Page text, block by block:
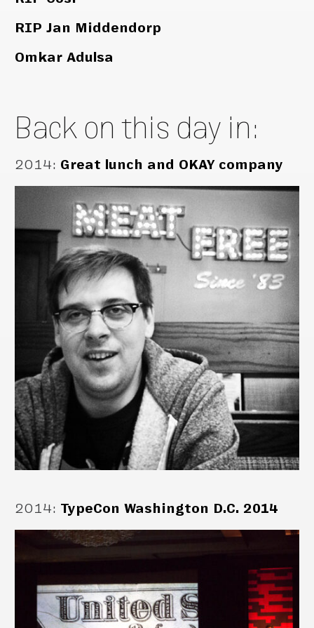
RIP Jan Middendorp
Omkar Adulsa
Back on this day in:
2014: Great lunch and OKAY company
2014: TypeCon Washington D.C. 2014